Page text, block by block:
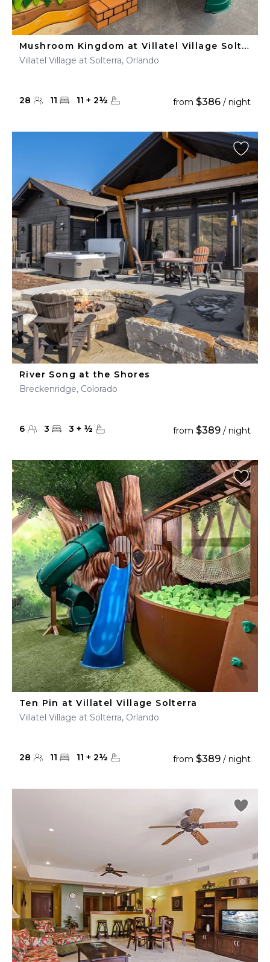
Mushroom Kingdom at Villatel Village Solterra
Villatel Village at Solterra, Orlando
28 11 11 + 2½ from $386 / night
River Song at the Shores
Breckenridge, Colorado
6 3 3 + ½ from $389 / night
Ten Pin at Villatel Village Solterra
Villatel Village at Solterra, Orlando
28 11 11 + 2½ from $389 / night